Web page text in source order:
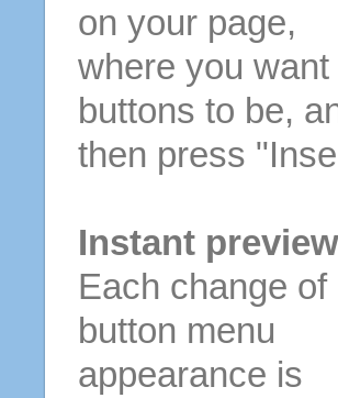
on your page,
where you want
buttons to be,
then press
Instant preview
Each change of
button menu
appearance is